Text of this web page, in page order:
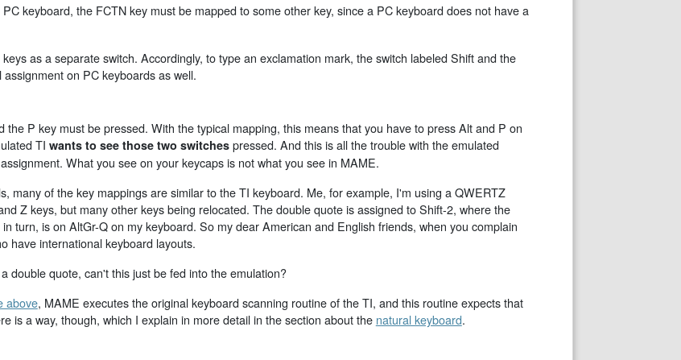
keyboard, the FCTN key must be mapped to some other key, since a PC keyboard does not have a
as a separate switch. Accordingly, to type an exclamation mark, the switch labeled Shift and the
on PC keyboards as well.
P key must be pressed. With the typical mapping, this means that you have to press Alt and P on
TI wants to see those two switchespressed. And this is all the trouble with the emulated
What you see on your keycaps is not what you see in MAME.
many of the key mappings are similar to the TI keyboard. Me, for example, I'm using a QWERTZ
Z keys, but many other keys being relocated. The double quote is assigned to Shift-2, where the
turn, is on AltGr-Q on my keyboard. So my dear American and English friends, when you complain
have international keyboard layouts.
double quote, can't this just be fed into the emulation?
above, MAME executes the original keyboard scanning routine of the TI, and this routine expects that
is a way, though, which I explain in more detail in the section about the natural keyboard.